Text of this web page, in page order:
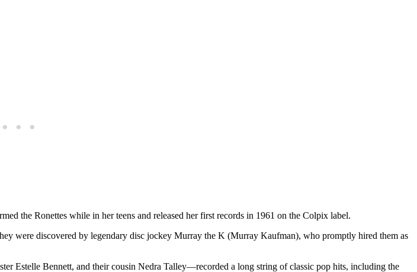
the Ronettes while in her teens and released her first records in 1961 on the Colpix label.
were discovered by legendary disc jockey Murray the K (Murray Kaufman), who promptly hired them as
Estelle Bennett, and their cousin Nedra Talley—recorded a long string of classic pop hits, including the